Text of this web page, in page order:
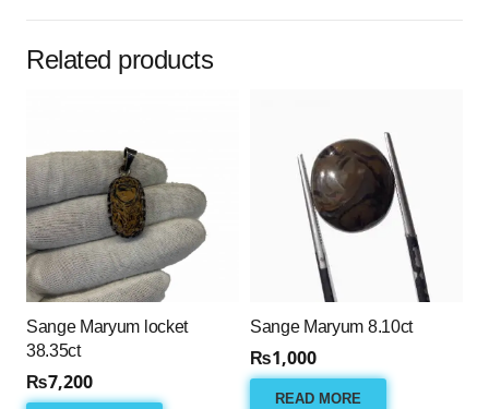
Related products
Sange Maryum locket
38.35ct
₨7,200
Sange Maryum 8.10ct
₨1,000
READ MORE